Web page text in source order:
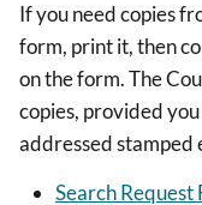
If you need copies
form, print it, then
on the form. The
copies, provided
addressed stamped
Search Request